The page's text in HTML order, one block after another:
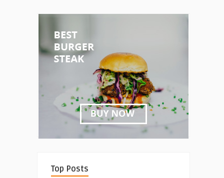
Top Posts